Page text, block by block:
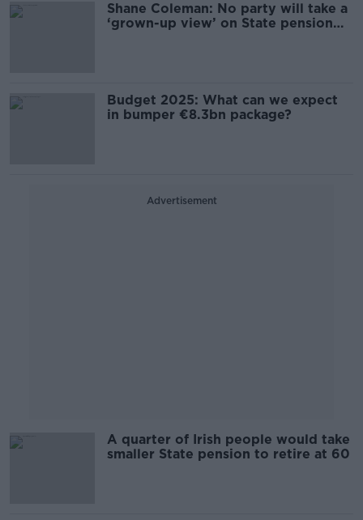
Shane Coleman: No party will take a
‘grown-up view’ on State pension
Budget 2025: What can we expect
in bumper €8.3bn package?
Advertisement
A quarter of Irish people would take
smaller State pension to retire at 60